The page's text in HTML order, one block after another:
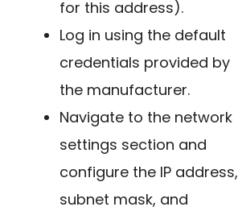
for this address).
Log in using the default
credentials provided by
the manufacturer.
Navigate to the network
settings section and
configure the IP address,
subnet mask, and